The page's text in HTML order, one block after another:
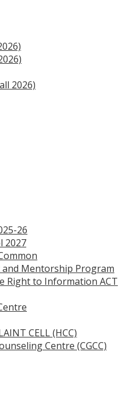
2026)
26
2027
Mentorship Program
Right to Information ACT
CELL (HCC)
Centre (CGCC)